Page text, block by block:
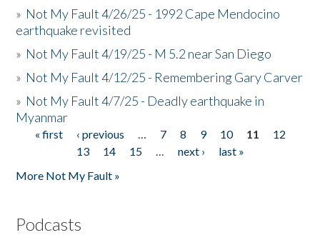
» Not My Fault 4/26/25 - 1992 Cape Mendocino
earthquake revisited
» Not My Fault 4/19/25 - M 5.2 near San Diego
» Not My Fault 4/12/25 - Remembering Gary Carver
» Not My Fault 4/7/25 - Deadly earthquake in
Myanmar
Pages
« first ‹ previous … 7 8 9 10 11
12
13
14 15 … next ›
last »
More Not My Fault »
Podcasts